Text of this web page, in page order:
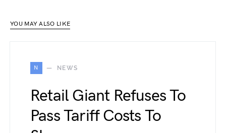
YOU MAY ALSO LIKE
N NEWS
Retail Giant Refuses To
Pass Tariff Costs To